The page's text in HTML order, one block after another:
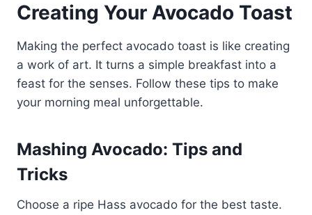
Creating Your Avocado Toast
Making the perfect avocado toast is like creating
a work of art. It turns a simple breakfast into a
feast for the senses. Follow these tips to make
your morning meal unforgettable.
Mashing Avocado: Tips and
Tricks
Choose a ripe Hass avocado for the best taste.